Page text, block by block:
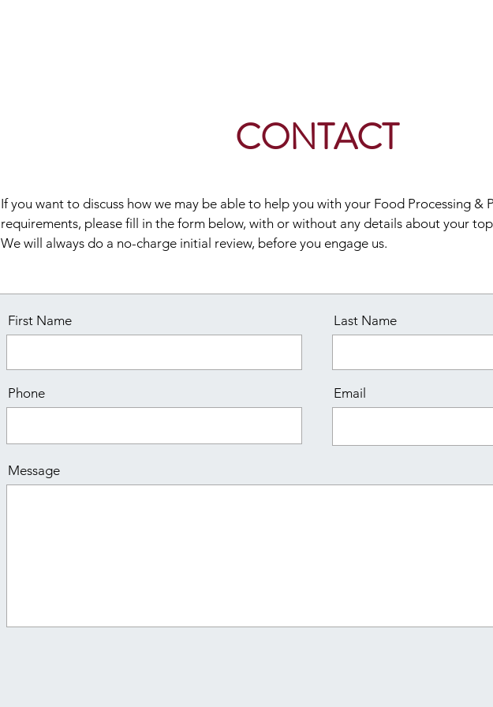
CONTACT
If you want to discuss how we may be able to help you with your Food Processing &
requirements, please fill in the form below, with or without any details about your
We will always do a no-charge initial review, before you engage us.
First Name
Phone
Last Name
Email
Message